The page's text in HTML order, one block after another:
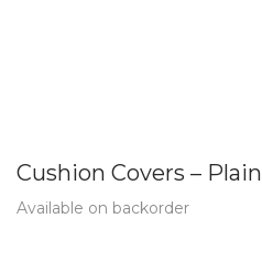
Cushion Covers – Plain
Available on backorder